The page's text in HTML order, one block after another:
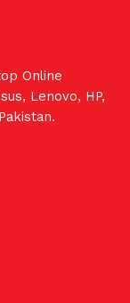
Online
Lenovo, HP,